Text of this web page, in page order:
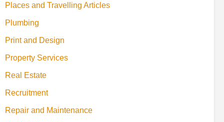
Places and Travelling Articles
Plumbing
Print and Design
Property Services
Real Estate
Recruitment
Repair and Maintenance